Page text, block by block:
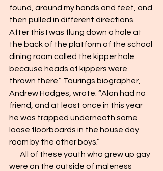
found, around my hands and feet, and
then pulled in different directions.
After this I was flung down a hole at
the back of the platform of the school
dining room called the kipper hole
because heads of kippers were
thrown there.” Tourings biographer,
Andrew Hodges, wrote: “Alan had no
friend, and at least once in this year
he was trapped underneath some
loose floorboards in the house day
room by the other boys.”
All of these youth who grew up gay
were on the outside of maleness